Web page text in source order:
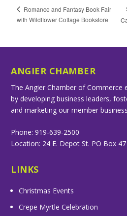
Romance and Fantasy Book Fair
with Wildflower Cottage Bookstore
ANGIER CHAMBER
The Angier Chamber of Commerce
by developing business leaders,
and marketing our member
Phone: 919-639-2500
Location: 24 E. Depot St. PO Box 47
LINKS
Christmas Events
Crepe Myrtle Celebration